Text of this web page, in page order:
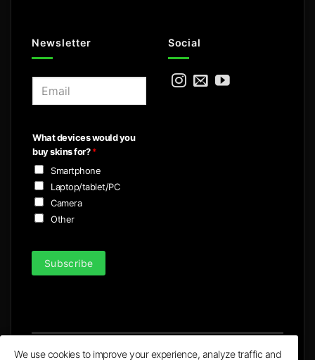
Newsletter
l
*
What devices would you
buy skins for?*
Smartphone
Laptop/tablet/PC
Camera
Other
Subscribe
Social
We use cookies to improve your experience, analyze traffic and